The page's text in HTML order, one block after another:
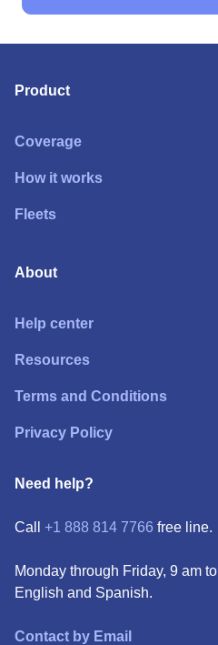
Product
Coverage
How it works
Fleets
About
Help center
Resources
Terms and Conditions
Privacy Policy
Need help?
Call +1 888 814 7766 free line.
Monday through Friday, 9 am
English and Spanish.
Contact by Email